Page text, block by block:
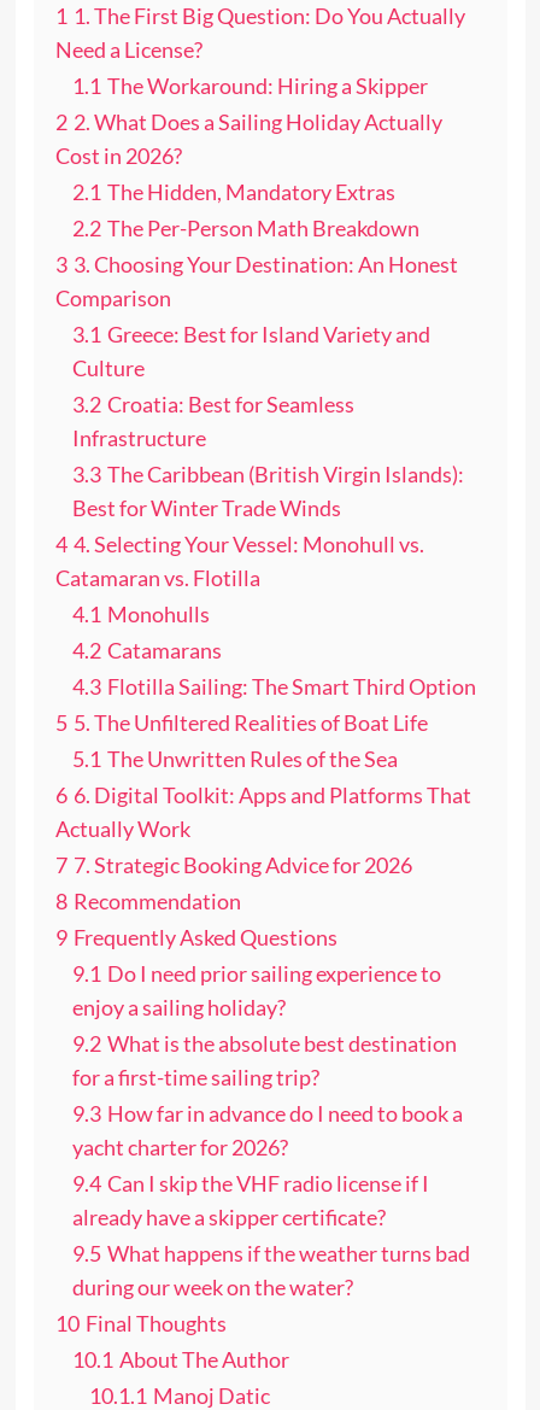
1 1. The First Big Question: Do You Actually
Need a License?
1.1 The Workaround: Hiring a Skipper
2 2. What Does a Sailing Holiday Actually
Cost in 2026?
2.1 The Hidden, Mandatory Extras
2.2 The Per-Person Math Breakdown
3 3. Choosing Your Destination: An Honest
Comparison
3.1 Greece: Best for Island Variety and
Culture
3.2 Croatia: Best for Seamless
Infrastructure
3.3 The Caribbean (British Virgin Islands):
Best for Winter Trade Winds
4 4. Selecting Your Vessel: Monohull vs.
Catamaran vs. Flotilla
4.1 Monohulls
4.2 Catamarans
4.3 Flotilla Sailing: The Smart Third Option
5 5. The Unfiltered Realities of Boat Life
5.1 The Unwritten Rules of the Sea
6 6. Digital Toolkit: Apps and Platforms That
Actually Work
7 7. Strategic Booking Advice for 2026
8 Recommendation
9 Frequently Asked Questions
9.1 Do I need prior sailing experience to
enjoy a sailing holiday?
9.2 What is the absolute best destination
for a first-time sailing trip?
9.3 How far in advance do I need to book a
yacht charter for 2026?
9.4 Can I skip the VHF radio license if I
already have a skipper certificate?
9.5 What happens if the weather turns bad
during our week on the water?
10 Final Thoughts
10.1 About The Author
10.1.1 Manoj Datic